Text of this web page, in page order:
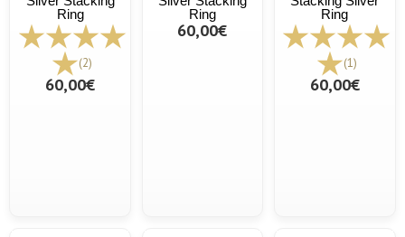
Ring
(2)
60,00€
Ring
60,00€
Ring
(1)
60,00€